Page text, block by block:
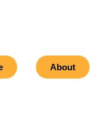
About